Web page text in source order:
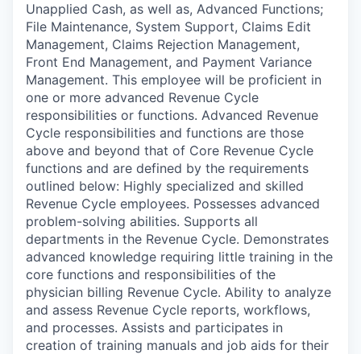
Unapplied Cash, as well as, Advanced Functions;
File Maintenance, System Support, Claims Edit
Management, Claims Rejection Management,
Front End Management, and Payment Variance
Management. This employee will be proficient in
one or more advanced Revenue Cycle
responsibilities or functions. Advanced Revenue
Cycle responsibilities and functions are those
above and beyond that of Core Revenue Cycle
functions and are defined by the requirements
outlined below: Highly specialized and skilled
Revenue Cycle employees. Possesses advanced
problem-solving abilities. Supports all
departments in the Revenue Cycle. Demonstrates
advanced knowledge requiring little training in the
core functions and responsibilities of the
physician billing Revenue Cycle. Ability to analyze
and assess Revenue Cycle reports, workflows,
and processes. Assists and participates in
creation of training manuals and job aids for their